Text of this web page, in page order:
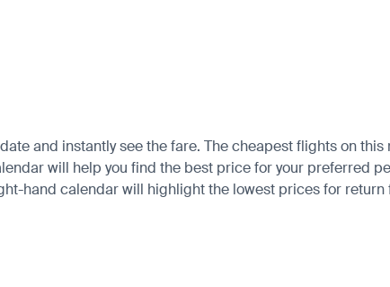
and instantly see the fare. The cheapest flights on
will help you find the best price for your preferred
hand calendar will highlight the lowest prices for return